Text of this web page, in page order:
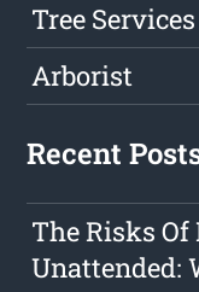
Tree Services
Arborist
Recent
The Risks
Unattended: